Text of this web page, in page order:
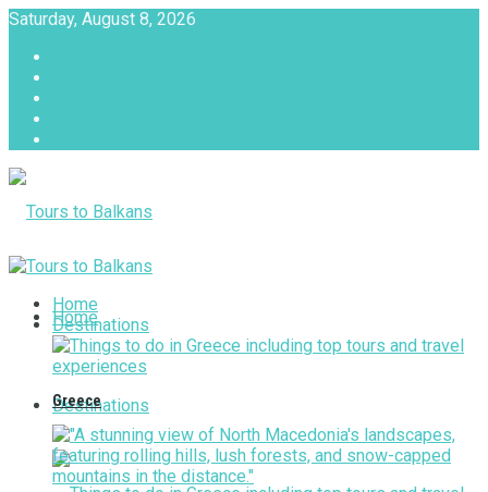
Saturday, August 8, 2026
Home
Destinations
Home
Destinations
Greece